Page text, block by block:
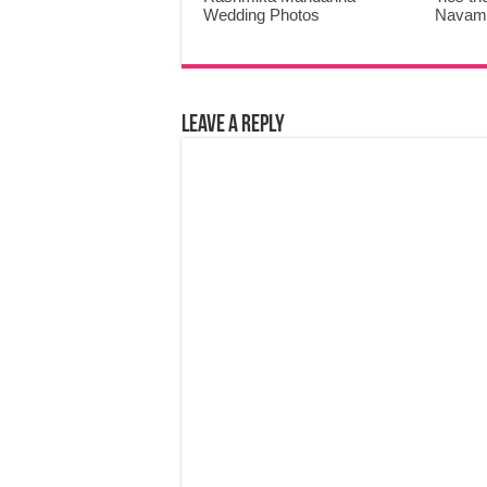
Wedding Photos
Leave a Reply